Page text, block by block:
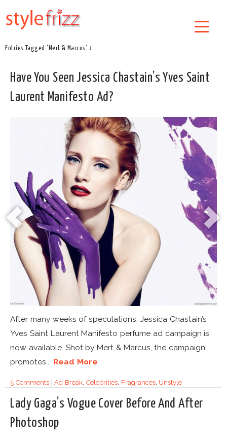
Entries Tagged 'Mert & Marcus' ↓
Have You Seen Jessica Chastain’s Yves Saint
Laurent Manifesto Ad?
After many weeks of speculations, Jessica Chastain’s
Yves Saint Laurent Manifesto perfume ad campaign is
now available. Shot by Mert & Marcus, the campaign
promotes... Read More
5 Comments|Ad Break, Celebrities, Fragrances, Unstyle
Lady Gaga’s Vogue Cover Before And After
Photoshop